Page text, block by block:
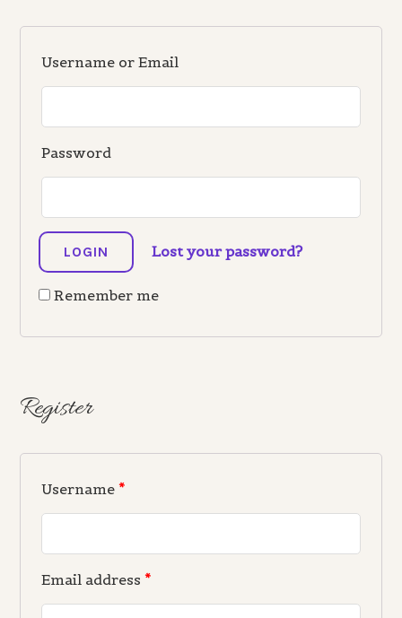
Username or Email
Password
Lost your password?
Remember me
Register
Username*
Email address*